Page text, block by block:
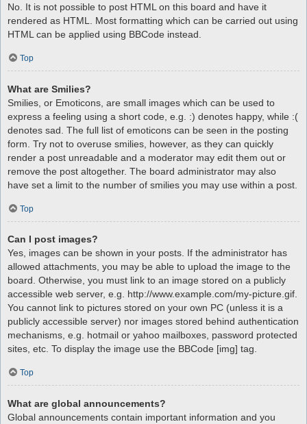
No. It is not possible to post HTML on this board and have it
rendered as HTML. Most formatting which can be carried out using
HTML can be applied using BBCode instead.
Top
What are Smilies?
Smilies, or Emoticons, are small images which can be used to
express a feeling using a short code, e.g. :) denotes happy, while :(
denotes sad. The full list of emoticons can be seen in the posting
form. Try not to overuse smilies, however, as they can quickly
render a post unreadable and a moderator may edit them out or
remove the post altogether. The board administrator may also
have set a limit to the number of smilies you may use within a post.
Top
Can I post images?
Yes, images can be shown in your posts. If the administrator has
allowed attachments, you may be able to upload the image to the
board. Otherwise, you must link to an image stored on a publicly
accessible web server, e.g. http://www.example.com/my-picture.gif.
You cannot link to pictures stored on your own PC (unless it is a
publicly accessible server) nor images stored behind authentication
mechanisms, e.g. hotmail or yahoo mailboxes, password protected
sites, etc. To display the image use the BBCode [img] tag.
Top
What are global announcements?
Global announcements contain important information and you